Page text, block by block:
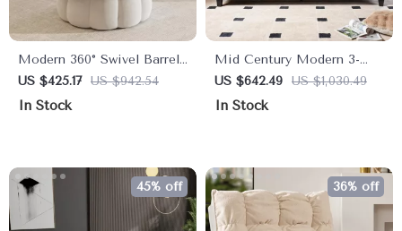
Modern 360° Swivel Barrel
Accent Chair with Fluffy
Velvet Upholstery
US $425.17 US $942.54
In Stock
Mid Century Modern 3-
Seater Sofa Couch with
Deep Seats, 91″
US $642.49 US $1,030.49
In Stock
45% off 36% off